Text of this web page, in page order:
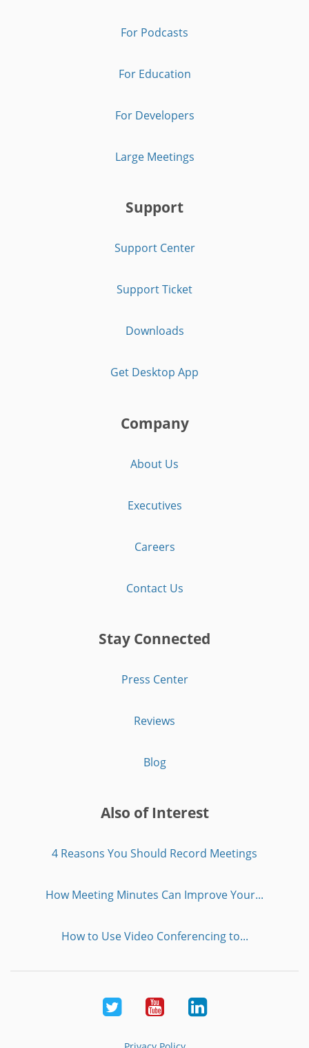
For Podcasts
For Education
For Developers
Large Meetings
Support
Support Center
Support Ticket
Downloads
Get Desktop App
Company
About Us
Executives
Careers
Contact Us
Stay Connected
Press Center
Reviews
Blog
Also of Interest
4 Reasons You Should Record Meetings
How Meeting Minutes Can Improve Your...
How to Use Video Conferencing to...
Twitter YoutubeLinkedIn